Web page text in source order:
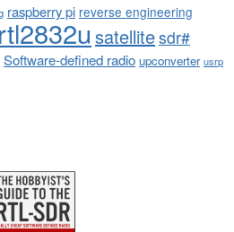
raspberry pi reverse engineering
rtl2832u satellitesdr#
Software-defined radio upconverter usrp